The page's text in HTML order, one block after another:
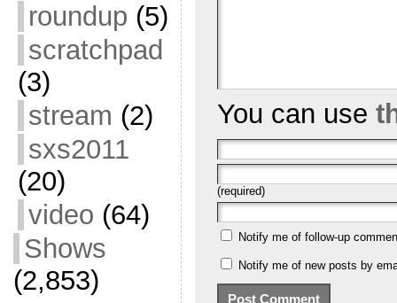
roundup (5)
scratchpad
(3)
stream (2)
sxs2011
(20)
video (64)
Shows
(2,853)
You can use
(required)
Notify me of follow-up
Notify me of new posts by